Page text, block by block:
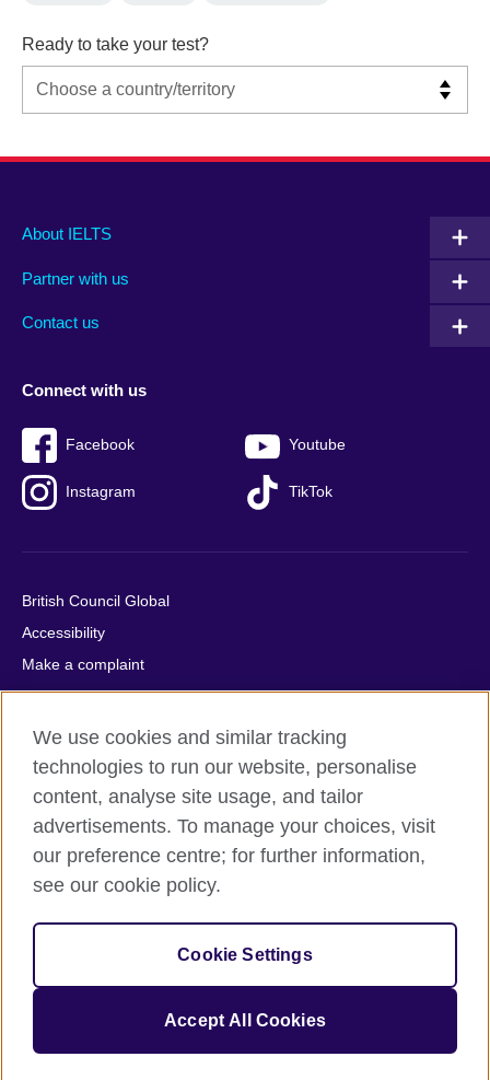
Ready to take your test?
Main
footer
About IELTS
Partner with us
Contact us
Social
menu
Connect with us
Facebook Youtube
Instagram TikTok
Auxiliary
British Council Global
Accessibility
Make a complaint
Privacy
Cookies
Terms of use
Press office
Sitemap
© 2026 British Council
relations and educational opportunities. A registered charity:
209131 (England and Wales) SC037733 (Scotland).
We use cookies and similar tracking
technologies to run our website, personalise
content, analyse site usage, and tailor
advertisements. To manage your choices, visit
our preference centre; for further information,
see our cookie policy.
Cookie Settings
Accept All Cookies